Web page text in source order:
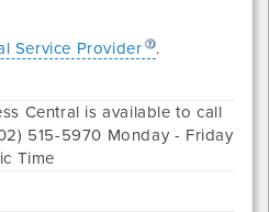
Service Provider
.
Central is available to call
515-5970 Monday - Friday
Time